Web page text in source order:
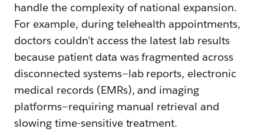
handle the complexity of national expansion.
For example, during telehealth appointments,
doctors couldn’t access the latest lab results
because patient data was fragmented across
disconnected systems—lab reports, electronic
medical records (EMRs), and imaging
platforms—requiring manual retrieval and
slowing time-sensitive treatment.